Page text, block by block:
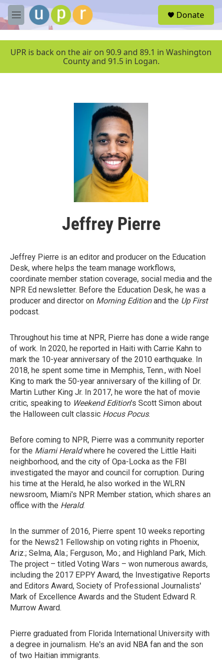
Skip to main content
M
e
u
Donate
UPR is back on the air on 90.9 and 89.1 in Washington
County and 91.5 in Logan.
Jeffrey Pierre
Jeffrey Pierre is an editor and producer on the Education
Desk, where helps the team manage workflows,
coordinate member station coverage, social media and the
NPR Ed newsletter. Before the Education Desk, he was a
producer and director on Morning Editionand the Up First
podcast.
Throughout his time at NPR, Pierre has done a wide range
of work. In 2020, he reported in Haiti with Carrie Kahn to
mark the 10-year anniversary of the 2010 earthquake. In
2018, he spent some time in Memphis, Tenn., with Noel
King to mark the 50-year anniversary of the killing of Dr.
Martin Luther King Jr. In 2017, he wore the hat of movie
critic, speaking to Weekend Edition's Scott Simon about
the Halloween cult classic Hocus Pocus.
Before coming to NPR, Pierre was a community reporter
for the Miami Heraldwhere he covered the Little Haiti
neighborhood, and the city of Opa-Locka as the FBI
investigated the mayor and council for corruption. During
his time at the Herald, he also worked in the WLRN
newsroom, Miami's NPR Member station, which shares an
office with the Herald.
In the summer of 2016, Pierre spent 10 weeks reporting
for the News21 Fellowship on voting rights in Phoenix,
Ariz.; Selma, Ala.; Ferguson, Mo.; and Highland Park, Mich.
The project – titled Voting Wars – won numerous awards,
including the 2017 EPPY Award, the Investigative Reports
and Editors Award, Society of Professional Journalists'
Mark of Excellence Awards and the Student Edward R.
Murrow Award.
Pierre graduated from Florida International University with
a degree in journalism. He's an avid NBA fan and the son
of two Haitian immigrants.